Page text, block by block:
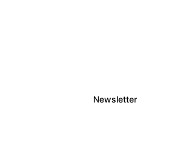
Newsletter